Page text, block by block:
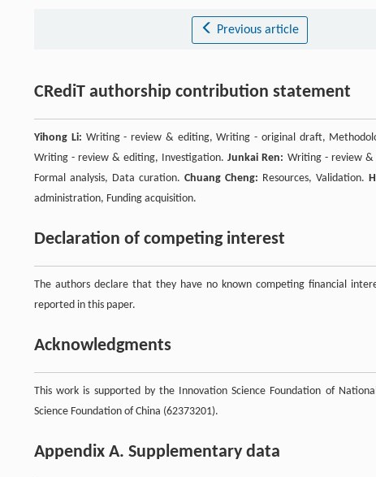
Previous article
CRediT authorship contribution statement
Yihong Li: Writing - review & editing, Writing - original draft,
Writing - review & editing, Investigation.Junkai Ren: Writing - review &
Formal analysis, Data curation.Chuang Cheng: Resources, Validation.
administration, Funding acquisition.
Declaration of competing interest
The authors declare that they have no known competing financial
reported in this paper.
Acknowledgments
This work is supported by the Innovation Science Foundation of
Science Foundation of China (62373201).
Appendix A. Supplementary data